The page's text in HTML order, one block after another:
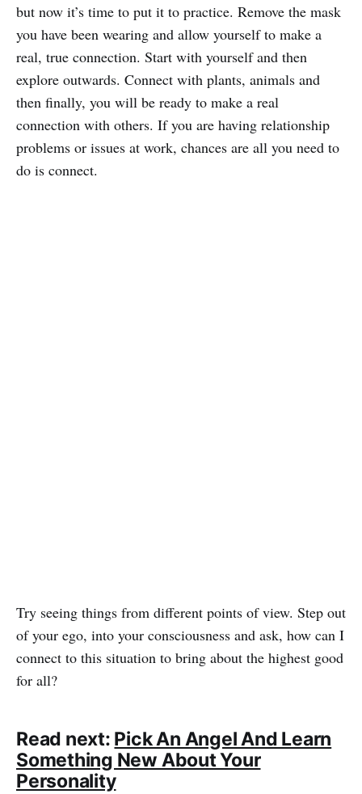
but now it’s time to put it to practice. Remove the mask
you have been wearing and allow yourself to make a
real, true connection. Start with yourself and then
explore outwards. Connect with plants, animals and
then finally, you will be ready to make a real
connection with others. If you are having relationship
problems or issues at work, chances are all you need to
do is connect.
Try seeing things from different points of view. Step out
of your ego, into your consciousness and ask, how can I
connect to this situation to bring about the highest good
for all?
Read next: Pick An Angel And Learn
Something New About Your
Personality